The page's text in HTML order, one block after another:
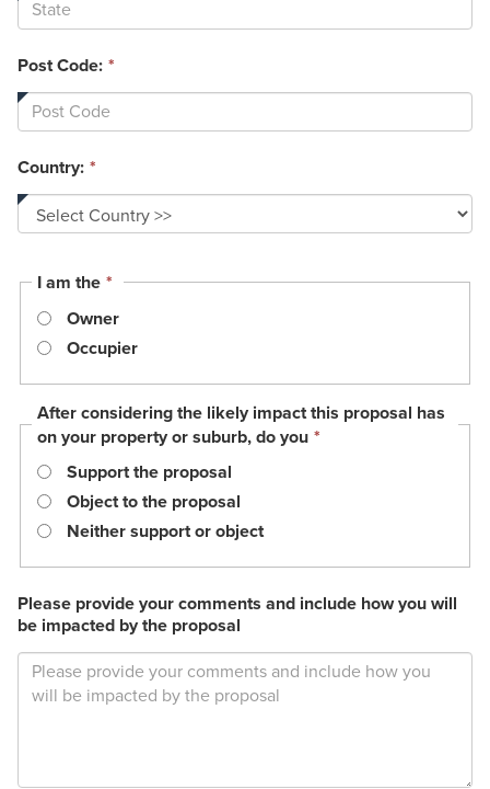
Post Code: *
Country: *
I am the * This
is
required.
Owner
Occupier
After considering the likely impact this proposal has
on your property or suburb, do you *
Support the proposal
Object to the proposal
Neither support or object
Please provide your comments and include how you will
be impacted by the proposal